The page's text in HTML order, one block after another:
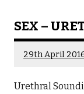
SEX –
29th April
Urethral